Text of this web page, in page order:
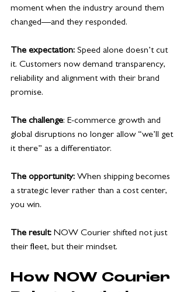
moment when the industry around them
changed—and they responded.
The expectation: Speed alone doesn’t cut
it. Customers now demand transparency,
reliability and alignment with their brand
promise.
The challenge: E-commerce growth and
global disruptions no longer allow “we’ll get
it there” as a differentiator.
The opportunity: When shipping becomes
a strategic lever rather than a cost center,
you win.
The result: NOW Courier shifted not just
their fleet, but their mindset.
How NOW Courier